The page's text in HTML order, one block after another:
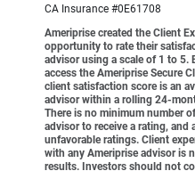
CA Insurance #0E61708
Ameriprise created the Client
opportunity to rate their
advisor using a scale of 1 to 5.
access the Ameriprise Secure
client satisfaction score is an
advisor within a rolling 24-
There is no minimum number
advisor to receive a rating, and
unfavorable ratings. Client
with any Ameriprise advisor is
results. Investors should not